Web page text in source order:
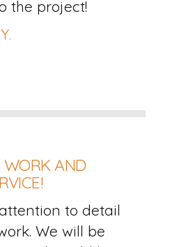
the project!
WORK AND
to detail
We will be